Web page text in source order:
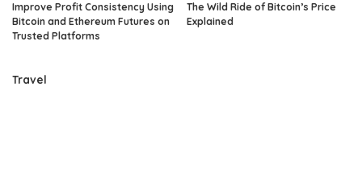
Improve Profit Consistency Using
Bitcoin and Ethereum Futures on
Trusted Platforms
The Wild Ride of Bitcoin’s Price
Explained
Travel